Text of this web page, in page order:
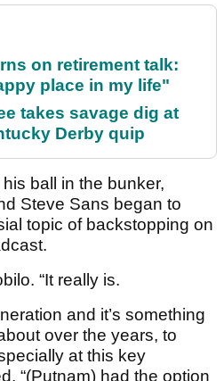
on retirement talk:
place in my life"
takes savage dig at
Derby quip
ball in the bunker,
Steve Sans began to
topic of backstopping on
“It really is.
and it’s something
over the years, to
at this key
“(Putnam) had the option